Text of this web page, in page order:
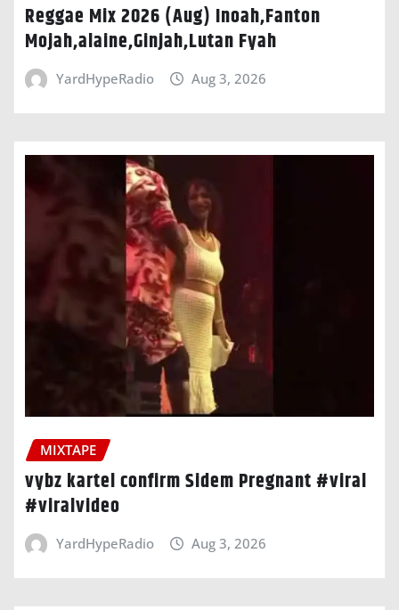
Reggae Mix 2026 (Aug) Inoah,Fanton
Mojah,alaine,Ginjah,Lutan Fyah
YardHypeRadio Aug 3, 2026
MIXTAPE
vybz kartel confirm Sidem Pregnant #viral
#viralvideo
YardHypeRadio Aug 3, 2026